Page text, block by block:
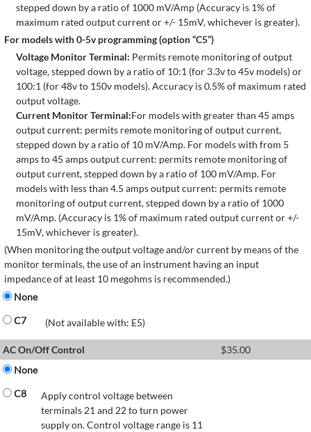
stepped down by a ratio of 1000 mV/Amp (Accuracy is 1% of
maximum rated output current or +/- 15mV, whichever is greater).
For models with 0-5v programming (option “C5”)
Voltage Monitor Terminal: Permits remote monitoring of output
voltage, stepped down by a ratio of 10:1 (for 3.3v to 45v models) or
100:1 (for 48v to 150v models). Accuracy is 0.5% of maximum rated
output voltage.
Current Monitor Terminal:For models with greater than 45 amps
output current: permits remote monitoring of output current,
stepped down by a ratio of 10 mV/Amp. For models with from 5
amps to 45 amps output current: permits remote monitoring of
output current, stepped down by a ratio of 100 mV/Amp. For
models with less than 4.5 amps output current: permits remote
monitoring of output current, stepped down by a ratio of 1000
mV/Amp. (Accuracy is 1% of maximum rated output current or +/-
15mV, whichever is greater).
(When monitoring the output voltage and/or current by means of the
monitor terminals, the use of an instrument having an input
impedance of at least 10 megohms is recommended.)
None
C7
(Not available with: E5)
AC On/Off Control $35.00
None
C8
Apply control voltage between
terminals 21 and 22 to turn power
supply on. Control voltage range is 11